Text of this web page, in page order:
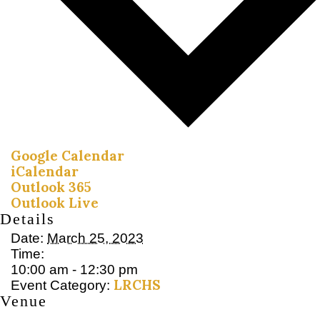
Google Calendar
iCalendar
Outlook 365
Outlook Live
Details
Date: March 25, 2023
Time:
10:00 am - 12:30 pm
Event Category: LRCHS
Venue